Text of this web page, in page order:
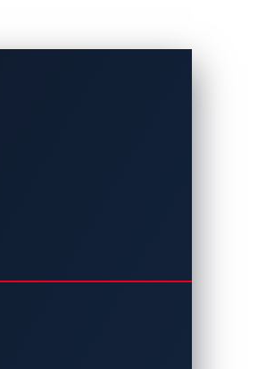
下網路犯罪份子